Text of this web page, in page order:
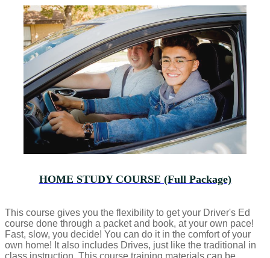
HOME STUDY COURSE (Full Package)
This course gives you the flexibility to get your Driver's Ed
course done through a packet and book, at your own pace!
Fast, slow, you decide! You can do it in the comfort of your
own home! It also includes Drives, just like the traditional in